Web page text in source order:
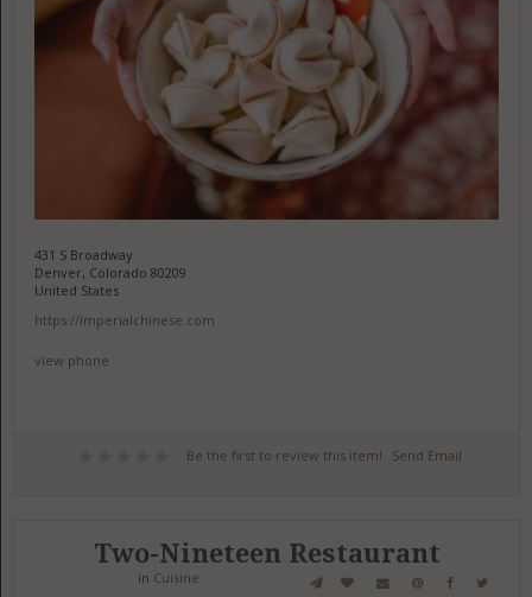
431 S Broadway
Denver, Colorado 80209
United States
https://imperialchinese.com
view phone
Be the first to review this item! Send Email
Two-Nineteen Restaurant
in Cuisine